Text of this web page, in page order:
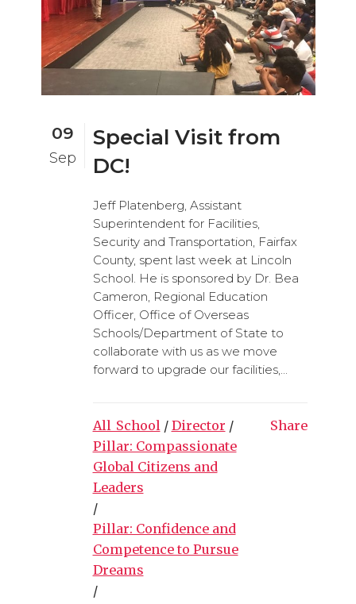
09
Sep
Special Visit from
DC!
Jeff Platenberg, Assistant
Superintendent for Facilities,
Security and Transportation, Fairfax
County, spent last week at Lincoln
School. He is sponsored by Dr. Bea
Cameron, Regional Education
Officer, Office of Overseas
Schools/Department of State to
collaborate with us as we move
forward to upgrade our facilities,...
All_School/ Director /
Pillar: Compassionate
Global Citizens and
Leaders
/
Pillar: Confidence and
Competence to Pursue
Dreams
/
Share